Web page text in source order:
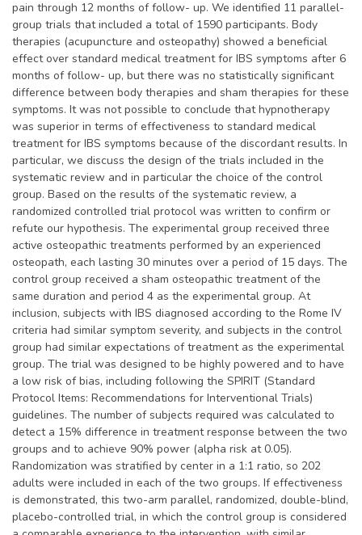
pain through 12 months of follow- up. We identified 11 parallel-
group trials that included a total of 1590 participants. Body
therapies (acupuncture and osteopathy) showed a beneficial
effect over standard medical treatment for IBS symptoms after 6
months of follow- up, but there was no statistically significant
difference between body therapies and sham therapies for these
symptoms. It was not possible to conclude that hypnotherapy
was superior in terms of effectiveness to standard medical
treatment for IBS symptoms because of the discordant results. In
particular, we discuss the design of the trials included in the
systematic review and in particular the choice of the control
group. Based on the results of the systematic review, a
randomized controlled trial protocol was written to confirm or
refute our hypothesis. The experimental group received three
active osteopathic treatments performed by an experienced
osteopath, each lasting 30 minutes over a period of 15 days. The
control group received a sham osteopathic treatment of the
same duration and period 4 as the experimental group. At
inclusion, subjects with IBS diagnosed according to the Rome IV
criteria had similar symptom severity, and subjects in the control
group had similar expectations of treatment as the experimental
group. The trial was designed to be highly powered and to have
a low risk of bias, including following the SPIRIT (Standard
Protocol Items: Recommendations for Interventional Trials)
guidelines. The number of subjects required was calculated to
detect a 15% difference in treatment response between the two
groups and to achieve 90% power (alpha risk at 0.05).
Randomization was stratified by center in a 1:1 ratio, so 202
adults were included in each of the two groups. If effectiveness
is demonstrated, this two-arm parallel, randomized, double-blind,
placebo-controlled trial, in which the control group is considered